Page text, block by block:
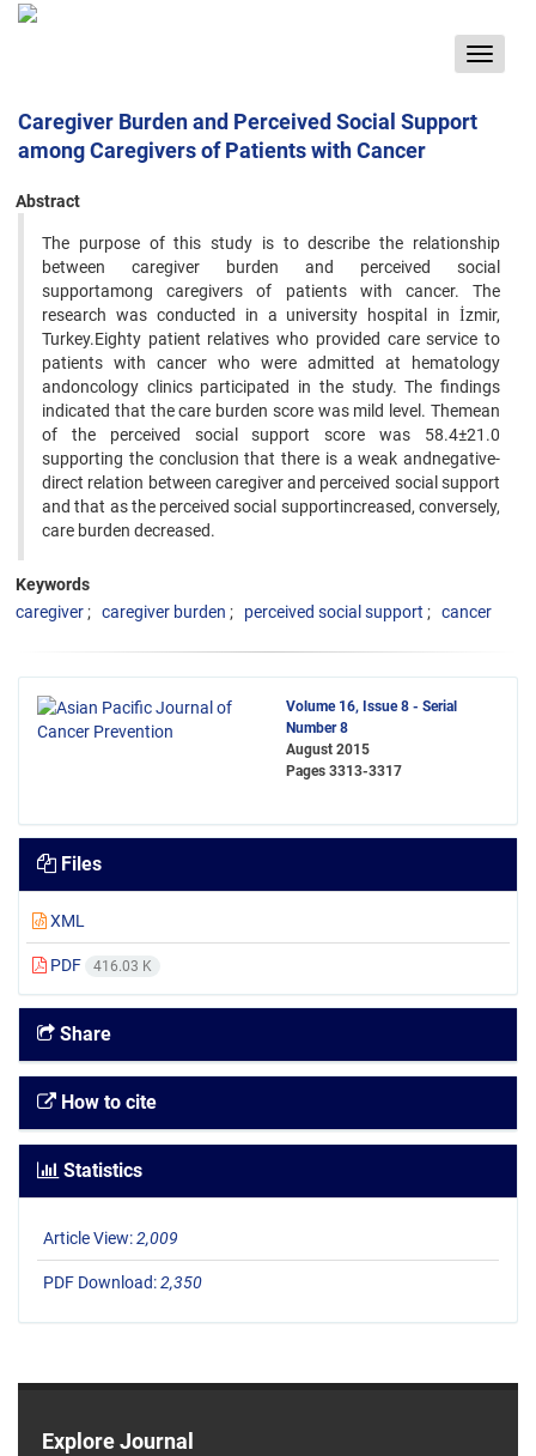
Toggle
Caregiver Burden and Perceived Social Support
among Caregivers of Patients with Cancer
Abstract
The purpose of this study is to describe the relationship
between caregiver burden and perceived social
supportamong caregivers of patients with cancer. The
research was conducted in a university hospital in İzmir,
Turkey.Eighty patient relatives who provided care service to
patients with cancer who were admitted at hematology
andoncology clinics participated in the study. The findings
indicated that the care burden score was mild level. Themean
of the perceived social support score was 58.4±21.0
supporting the conclusion that there is a weak andnegative-
direct relation between caregiver and perceived social support
and that as the perceived social supportincreased, conversely,
care burden decreased.
Keywords
caregiver
caregiver burden perceived social support cancer
Volume 16, Issue 8 - Serial
Number 8
August 2015
Pages 3313-3317
Files
XML
PDF 416.03 K
Share
How to cite
Statistics
Article View:2,009
PDF Download:2,350
Explore Journal